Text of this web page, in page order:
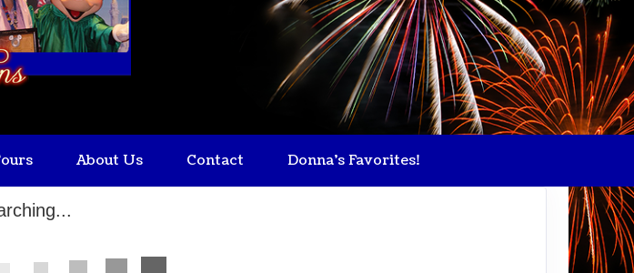
About Us Contact Donna's Favorites!